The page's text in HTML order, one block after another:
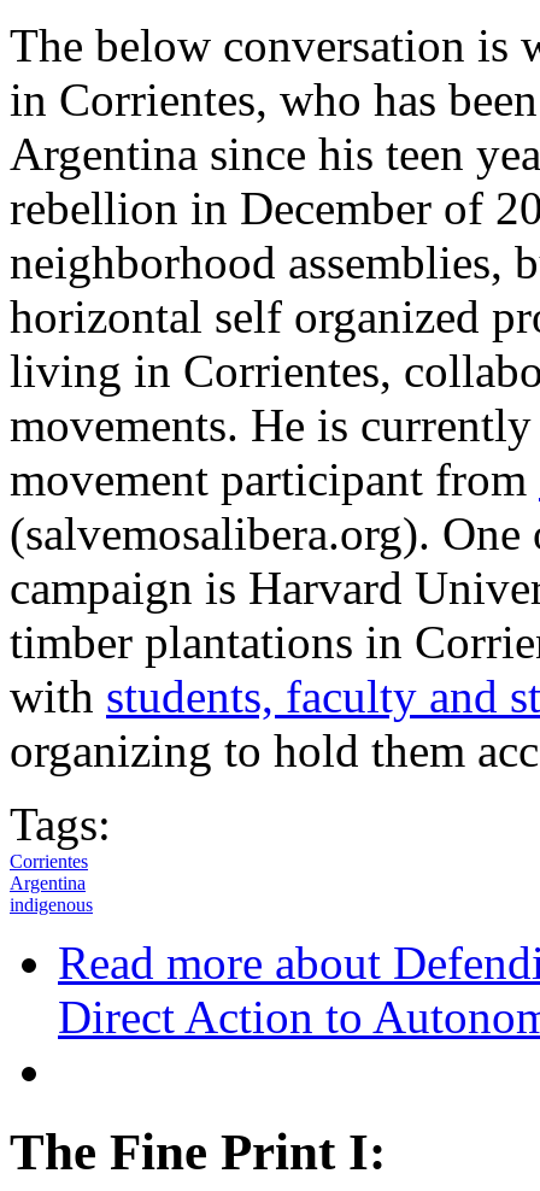
The below conversation is
in Corrientes, who has
Argentina since his teen
rebellion in December of
neighborhood assemblies,
horizontal self organized
living in Corrientes,
movements. He is
movement participant from
(salvemosalibera.org).
campaign is Harvard
timber plantations in
with students, faculty and
organizing to hold them
Tags:
Corrientes
Argentina
indigenous
Read more about
Direct Action to
The Fine Print I: